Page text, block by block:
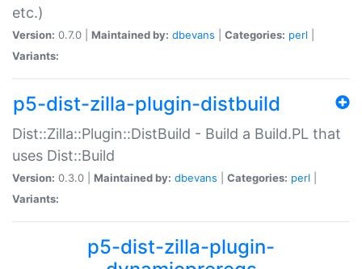
etc.)
Version: 0.7.0 | Maintained by: dbevans Categories: perl
Variants:
p5-dist-zilla-plugin-distbuild
Dist::Zilla::Plugin::DistBuild - Build a Build.PL that
uses Dist::Build
Version: 0.3.0 | Maintained by: dbevans Categories: perl
Variants:
p5-dist-zilla-plugin-